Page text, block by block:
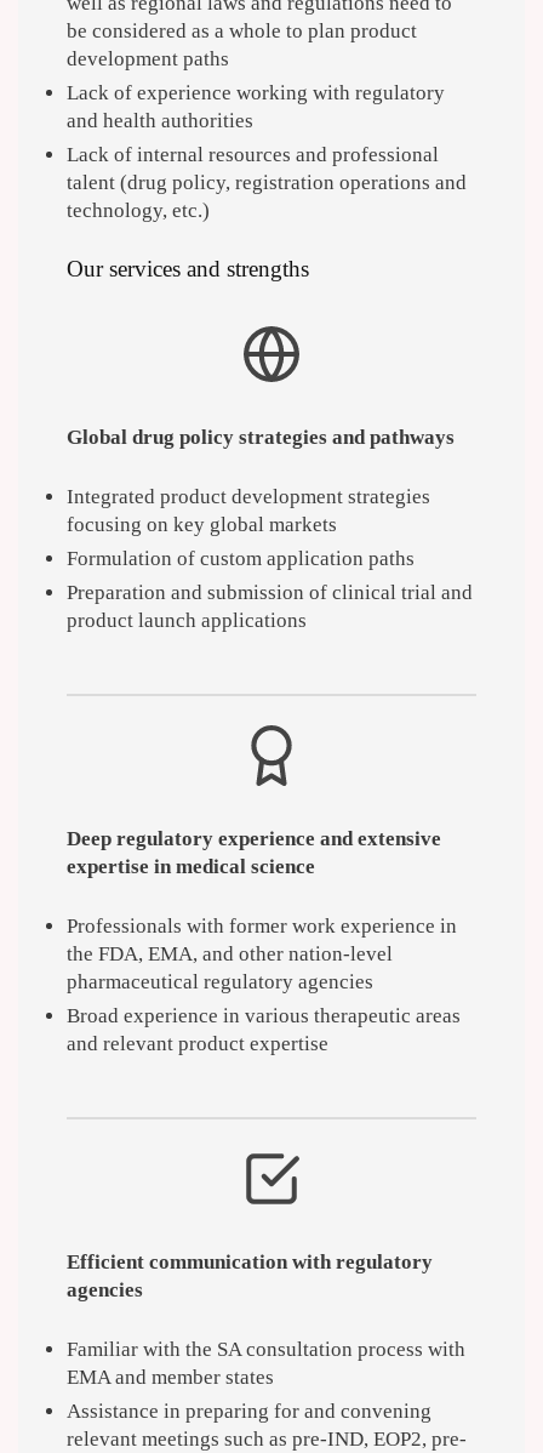
be considered as a whole to plan product
development paths
Lack of experience working with regulatory
and health authorities
Lack of internal resources and professional
talent (drug policy, registration operations and
technology, etc.)
Our services and strengths
Global drug policy strategies and pathways
Integrated product development strategies
focusing on key global markets
Formulation of custom application paths
Preparation and submission of clinical trial and
product launch applications
Deep regulatory experience and extensive
expertise in medical science
Professionals with former work experience in
the FDA, EMA, and other nation-level
pharmaceutical regulatory agencies
Broad experience in various therapeutic areas
and relevant product expertise
Efficient communication with regulatory
agencies
Familiar with the SA consultation process with
EMA and member states
Assistance in preparing for and convening
relevant meetings such as pre-IND, EOP2, pre-